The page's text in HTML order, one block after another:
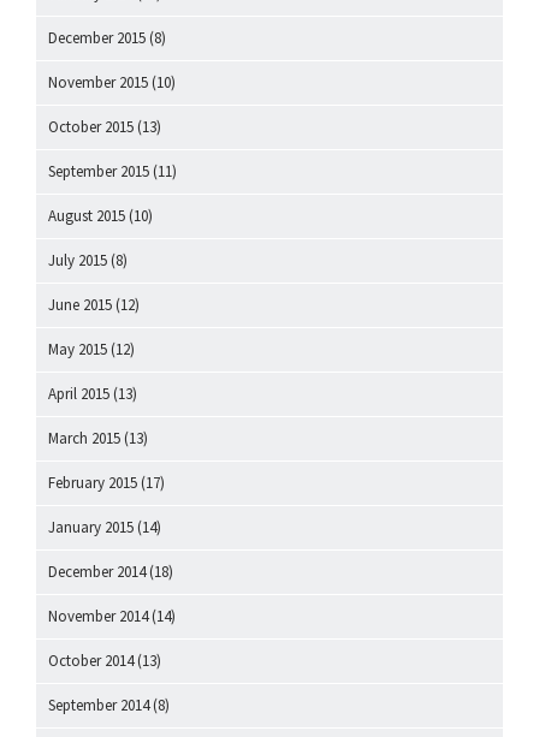
December 2015 (8)
November 2015 (10)
October 2015 (13)
September 2015 (11)
August 2015 (10)
July 2015 (8)
June 2015 (12)
May 2015 (12)
April 2015 (13)
March 2015 (13)
February 2015 (17)
January 2015 (14)
December 2014(18)
November 2014(14)
October 2014(13)
September 2014(8)